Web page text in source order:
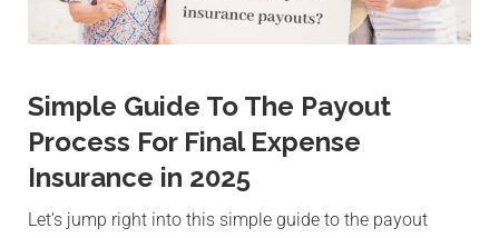
Simple Guide To The Payout
Process For Final Expense
Insurance in 2025
Let’s jump right into this simple guide to the payout